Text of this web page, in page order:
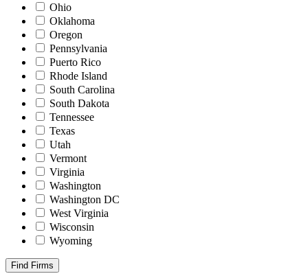
Ohio
Oklahoma
Oregon
Pennsylvania
Puerto Rico
Rhode Island
South Carolina
South Dakota
Tennessee
Texas
Utah
Vermont
Virginia
Washington
Washington DC
West Virginia
Wisconsin
Wyoming
Find Firms